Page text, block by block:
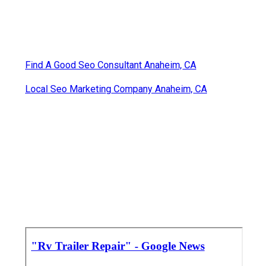
Find A Good Seo Consultant Anaheim, CA
Local Seo Marketing Company Anaheim, CA